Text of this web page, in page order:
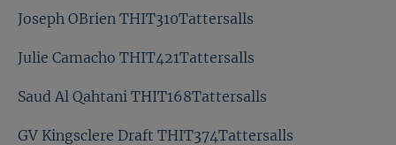
Joseph OBrien THIT310Tattersalls
Julie Camacho THIT421Tattersalls
Saud Al Qahtani THIT168Tattersalls
GV Kingsclere Draft THIT374Tattersalls